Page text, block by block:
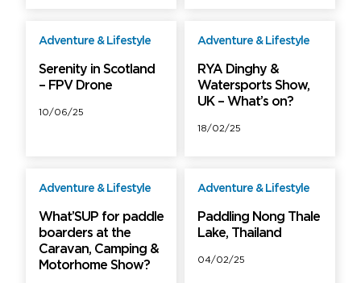
Free
Adventure & Lifestyle
Serenity in Scotland
– FPV Drone
10/06/25
Free
Adventure & Lifestyle
RYA Dinghy &
Watersports Show,
UK – What’s on?
18/02/25
Free
Adventure & Lifestyle
What’SUP for paddle
boarders at the
Caravan, Camping &
Motorhome Show?
Free
Adventure & Lifestyle
Paddling Nong Thale
Lake, Thailand
04/02/25